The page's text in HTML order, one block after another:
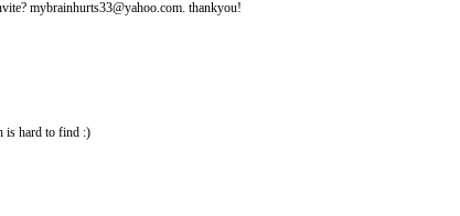
mybrainhurts33@yahoo.com. thankyou!
is hard to find :)